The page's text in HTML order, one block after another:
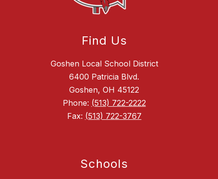
Find Us
Goshen Local School District
6400 Patricia Blvd.
Goshen, OH 45122
Phone: (513) 722-2222
Fax: (513) 722-3767
Schools